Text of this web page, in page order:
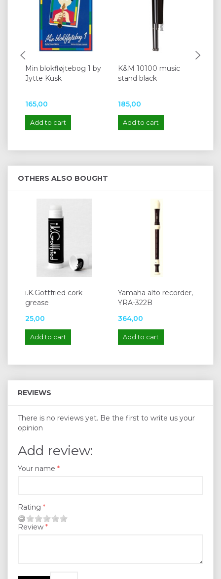
Min blokfløjtebog 1 by
Jytte Kusk
165,00
Add to cart
K&M 10100 music
stand black
185,00
Add to cart
OTHERS ALSO BOUGHT
i.K.Gottfried cork
grease
25,00
Add to cart
Yamaha alto recorder,
YRA-322B
364,00
Add to cart
REVIEWS
There is no reviews yet. Be the first to write us your
opinion
Add review:
Your name
Rating
Review